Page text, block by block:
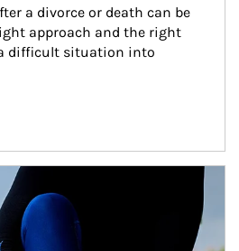
a divorce or death can be
approach and the right
difficult situation into